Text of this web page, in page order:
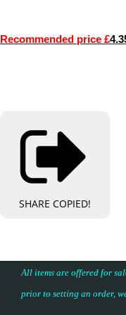
Recommended price £
SHARE COPIED!
All items are offered for
prior to setting an order,